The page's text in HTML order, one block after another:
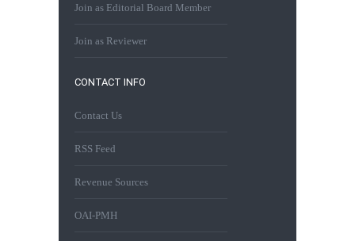
Join as Editorial Board Member
Join as Reviewer
CONTACT INFO
Contact Us
RSS Feed
Revenue Sources
OAI-PMH